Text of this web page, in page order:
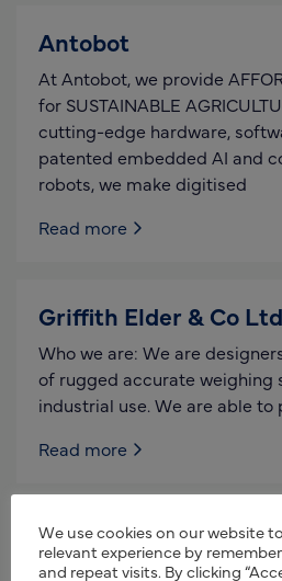
Antobot
At Antobot, we provide
for SUSTAINABLE
cutting-edge hardware,
patented embedded AI and
robots, we make digitised
Read more
Griffith Elder & Co Ltd
Who we are: We are
of rugged accurate weighing
industrial use. We are able to
Read more
Potters Poultry
Potters Poultry is a UK-
We use cookies on our website
relevant experience by
and repeat visits. By clicking